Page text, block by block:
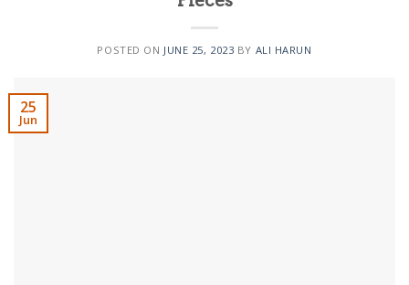
POSTED ON JUNE 25, 2023 BY ALI HARUN
25
Jun